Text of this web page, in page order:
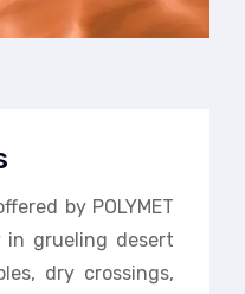
by POLYMET
in grueling desert
dry crossings,